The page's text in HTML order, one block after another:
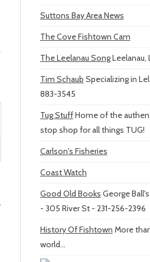
Suttons Bay Area News
The Cove Fishtown Cam
The Leelanau SongLeelanau,
Tim Schaub Specializing in
883-3545
Tug StuffHome of the
stop shop for all things TUG!
Carlson's Fisheries
Coast Watch
Good Old Books George
- 305 River St - 231-256-2396
History Of Fishtown More
world...